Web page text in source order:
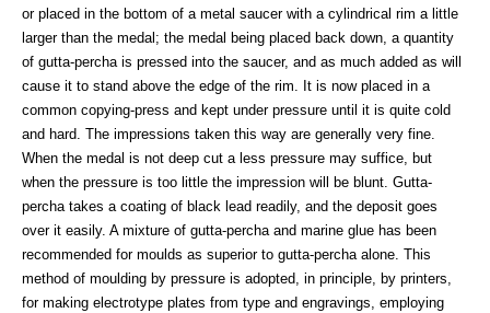
or placed in the bottom of a metal saucer with a cylindrical rim a little
larger than the medal; the medal being placed back down, a quantity
of gutta-percha is pressed into the saucer, and as much added as will
cause it to stand above the edge of the rim. It is now placed in a
common copying-press and kept under pressure until it is quite cold
and hard. The impressions taken this way are generally very fine.
When the medal is not deep cut a less pressure may suffice, but
when the pressure is too little the impression will be blunt. Gutta-
percha takes a coating of black lead readily, and the deposit goes
over it easily. A mixture of gutta-percha and marine glue has been
recommended for moulds as superior to gutta-percha alone. This
method of moulding by pressure is adopted, in principle, by printers,
for making electrotype plates from type and engravings, employing